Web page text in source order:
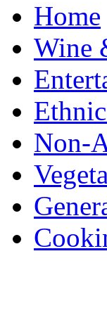
Home
Wine
Non-